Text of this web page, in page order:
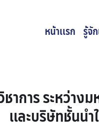
หน้าเเรก รู้จัก
การ ระหว่าง
และบริษัทชั้นน